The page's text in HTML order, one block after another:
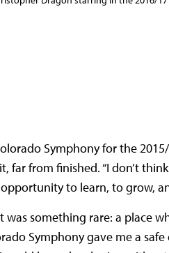
Symphony for the
from finished. “I don’t think
to learn, to grow,
something rare: a place
Symphony gave me a